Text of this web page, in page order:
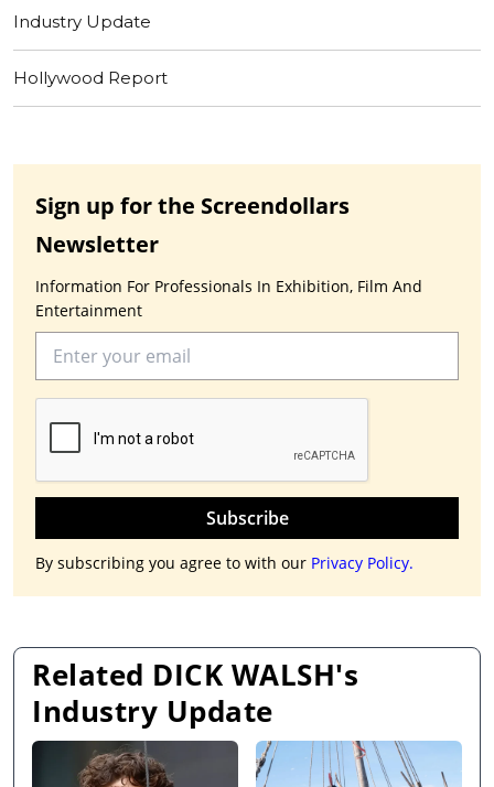
Industry Update
Hollywood Report
Sign up for the Screendollars
Newsletter
Information For Professionals In Exhibition, Film And
Entertainment
Subscribe
By subscribing you agree to with our Privacy Policy.
Related DICK WALSH's
Industry Update